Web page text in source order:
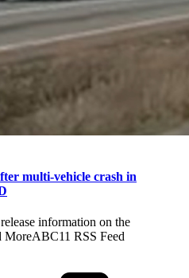
multi-vehicle crash in
information on the
MoreABC11 RSS Feed